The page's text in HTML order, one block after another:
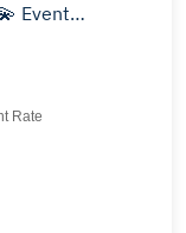
Event
Rate